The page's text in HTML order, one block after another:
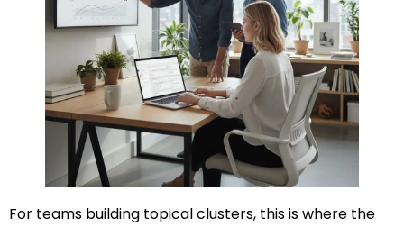
For teams building topical clusters, this is where the